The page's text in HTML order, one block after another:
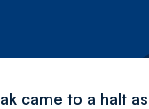
came to a halt